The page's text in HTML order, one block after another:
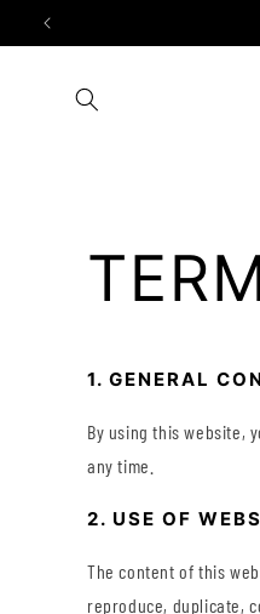
Skip to
1. GENERAL
By using this website,
any time.
2. USE OF
The content of this
reproduce, duplicate,